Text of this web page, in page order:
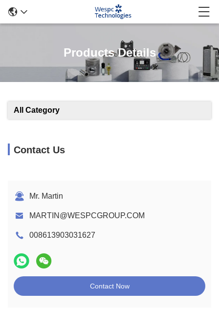
Products Details
All Category
Contact Us
Mr. Martin
MARTIN@WESPCGROUP.COM
008613903031627
Contact Now